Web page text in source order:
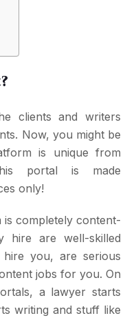
clients and writers
Now, you might be
is unique from
portal is made
only!
completely content-
hire are well-skilled
you, are serious
jobs for you. On
a lawyer starts
writing and stuff like